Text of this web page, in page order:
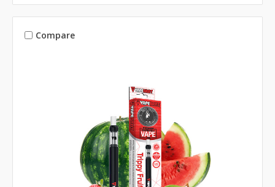
Compare